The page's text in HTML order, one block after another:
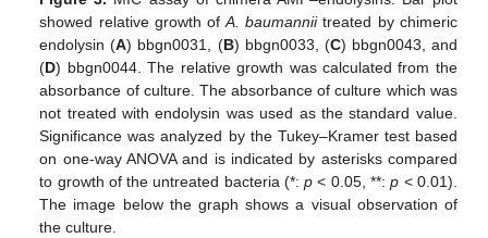
showed relative growth ofA. baumanniitreated by chimeric
endolysin (A) bbgn0031, (B) bbgn0033, (C) bbgn0043, and
(D) bbgn0044. The relative growth was calculated from the
absorbance of culture. The absorbance of culture which was
not treated with endolysin was used as the standard value.
Significance was analyzed by the Tukey–Kramer test based
on one-way ANOVA and is indicated by asterisks compared
to growth of the untreated bacteria (*:p < 0.05, **:p < 0.01).
The image below the graph shows a visual observation of
the culture.